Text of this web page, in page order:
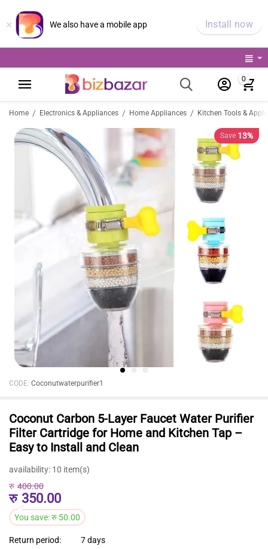
× We also have a mobile app Install now
0
Home / Electronics & Appliances / Home Appliances / Kitchen Tools &
Save 13%
CODE: Coconutwaterpurifier1
Coconut Carbon 5-Layer Faucet Water Purifier
Filter Cartridge for Home and Kitchen Tap –
Easy to Install and Clean
availability: 10 item(s)
रु 350.00
रु 400.00
You save:रु 50.00
Return period: 7 days